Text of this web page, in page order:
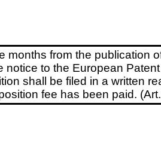
months from the publication
notice to the European
shall be filed in a written
fee has been paid.